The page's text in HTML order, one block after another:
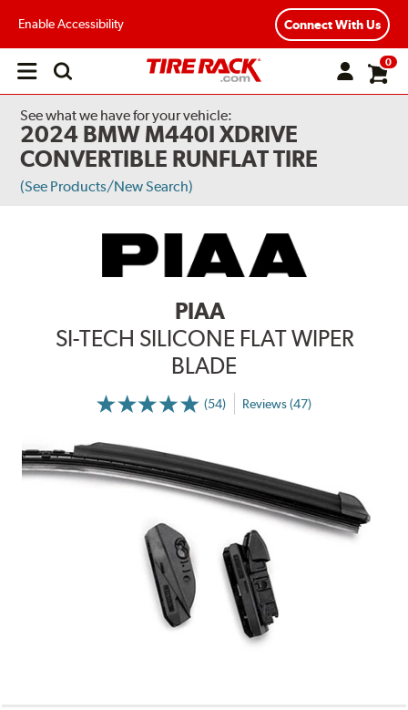
Enable Accessibility Connect With Us
Open
0
See what we have for your vehicle:
2024 BMW M440I XDRIVE
CONVERTIBLE RUNFLAT TIRE
(See Products/New Search)
PIAA
SI-TECH SILICONE FLAT WIPER
BLADE
(54) Reviews (47)